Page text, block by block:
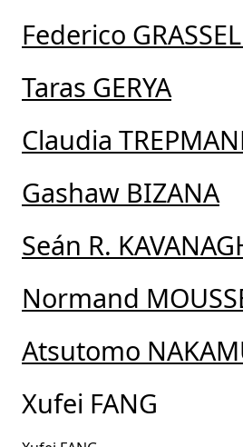
Federico
Taras GERYA
Claudia
Gashaw BIZANA
Seán R.
Normand
Atsutomo
Xufei FANG